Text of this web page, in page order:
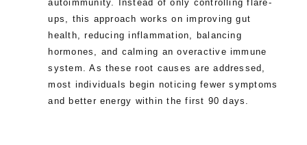
autoimmunity. Instead of only controlling flare-
ups, this approach works on improving gut
health, reducing inflammation, balancing
hormones, and calming an overactive immune
system. As these root causes are addressed,
most individuals begin noticing fewer symptoms
and better energy within the first 90 days.